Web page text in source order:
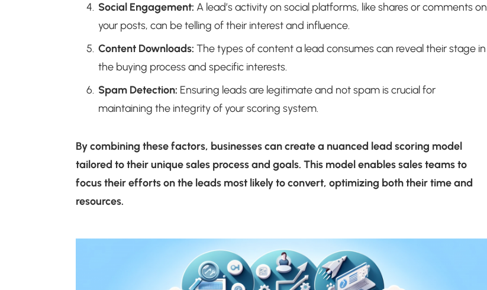
Social Engagement: A lead’s activity on social platforms, like shares or comments on
your posts, can be telling of their interest and influence.
Content Downloads: The types of content a lead consumes can reveal their stage in
the buying process and specific interests.
Spam Detection: Ensuring leads are legitimate and not spam is crucial for
maintaining the integrity of your scoring system.
By combining these factors, businesses can create a nuanced lead scoring model
tailored to their unique sales process and goals. This model enables sales teams to
focus their efforts on the leads most likely to convert, optimizing both their time and
resources.